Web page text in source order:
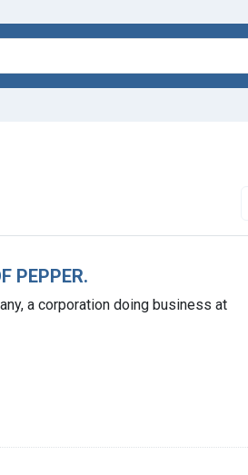
PEPPER.
a corporation doing business at